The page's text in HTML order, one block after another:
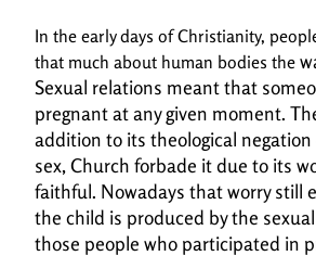
In the early days of Christianity,
that much about human bodies the
Sexual relations meant that
pregnant at any given moment.
addition to its theological
sex, Church forbade itdue to its
faithful. Nowadays that worry still
the child is produced by the
those people who participated in